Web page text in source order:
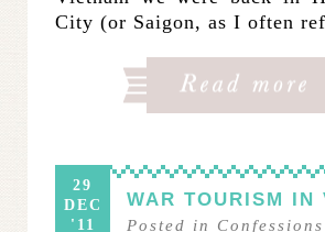
City (or Saigon, as I often
29
DEC
'11
WAR TOURISM IN
Posted in Confessions